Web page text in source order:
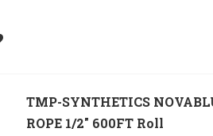
TMP-SYNTHETICS
ROPE 1/2" 600FT Roll